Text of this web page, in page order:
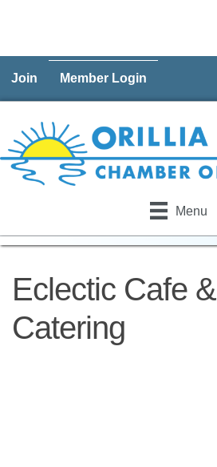
Join Member Login
Menu
Eclectic Cafe &
Catering